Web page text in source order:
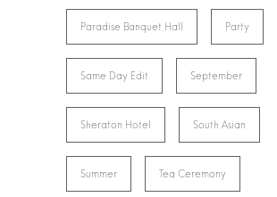
Paradise Banquet Hall Party
Same Day Edit September
Sheraton Hotel South Asian
Summer Tea Ceremony